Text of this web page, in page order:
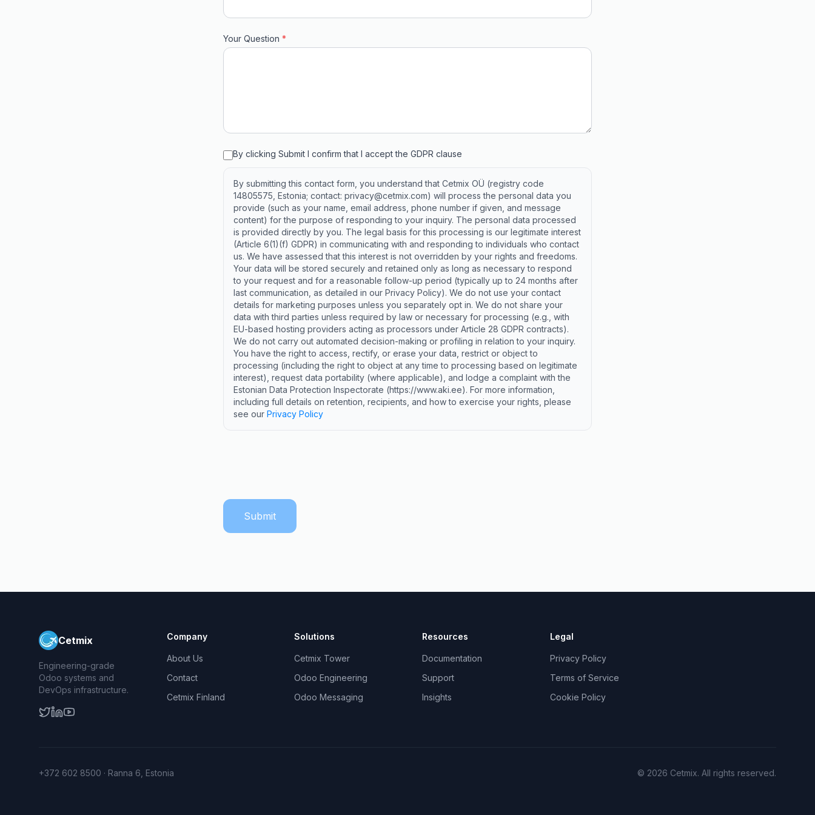
Your Question *
By clicking Submit I confirm that I accept the GDPR clause
By submitting this contact form, you understand that Cetmix OÜ (registry code
14805575, Estonia; contact: privacy@cetmix.com) will process the personal data you
provide (such as your name, email address, phone number if given, and message
content) for the purpose of responding to your inquiry. The personal data processed
is provided directly by you. The legal basis for this processing is our legitimate interest
(Article 6(1)(f) GDPR) in communicating with and responding to individuals who contact
us. We have assessed that this interest is not overridden by your rights and freedoms.
Your data will be stored securely and retained only as long as necessary to respond
to your request and for a reasonable follow-up period (typically up to 24 months after
last communication, as detailed in our Privacy Policy). We do not use your contact
details for marketing purposes unless you separately opt in. We do not share your
data with third parties unless required by law or necessary for processing (e.g., with
EU-based hosting providers acting as processors under Article 28 GDPR contracts).
We do not carry out automated decision-making or profiling in relation to your inquiry.
You have the right to access, rectify, or erase your data, restrict or object to
processing (including the right to object at any time to processing based on legitimate
interest), request data portability (where applicable), and lodge a complaint with the
Estonian Data Protection Inspectorate (https://www.aki.ee). For more information,
including full details on retention, recipients, and how to exercise your rights, please
see our Privacy Policy
Submit
Cetmix
Engineering-grade
Odoo systems and
DevOps infrastructure.
Company
About Us
Contact
Cetmix Finland
Solutions
Cetmix Tower
Odoo Engineering
Odoo Messaging
Resources
Documentation
Support
Insights
Legal
Privacy Policy
Terms of Service
Cookie Policy
+372 602 8500 · Ranna 6, Estonia © 2026 Cetmix. All rights reserved.